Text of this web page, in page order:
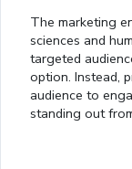
The marketing
sciences and
targeted
option. Instead,
audience to
standing out